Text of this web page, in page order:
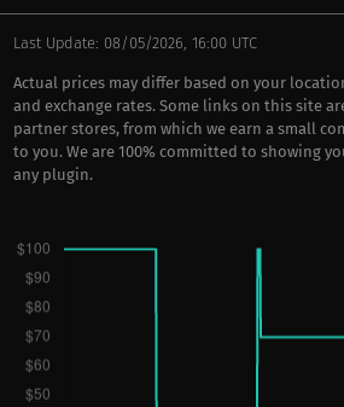
Last Update: 08/05/2026, 16:00 UTC
Actual prices may differ based on your
and exchange rates. Some links on this site
partner stores, from which we earn a small
to you. We are 100% committed to showing
any plugin.